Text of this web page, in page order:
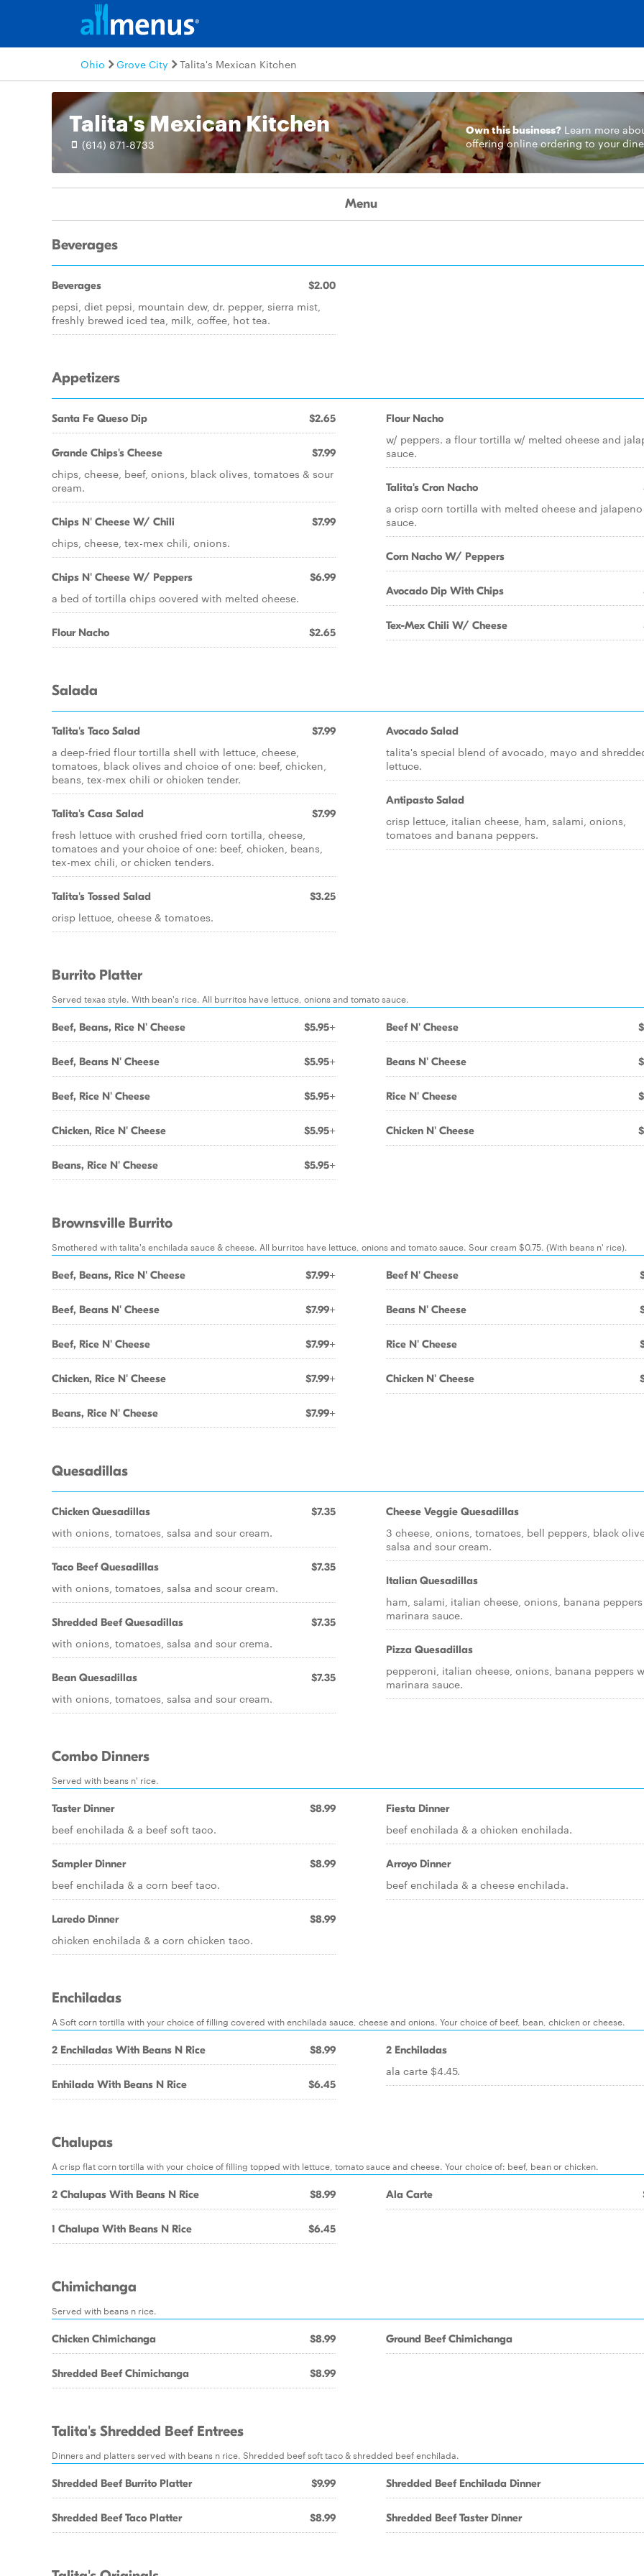
Ohio Grove City Talita's Mexican Kitchen
Talita's Mexican Kitchen
(614) 871-8733
Own this business? Learn more
offering online ordering to your
Menu
Beverages
Beverages $2.00
pepsi, diet pepsi, mountain dew, dr. pepper, sierra mist,
freshly brewed iced tea, milk, coffee, hot tea.
Appetizers
Santa Fe Queso Dip $2.65
Grande Chips's Cheese $7.99
chips, cheese, beef, onions, black olives, tomatoes & sour
cream.
Chips N' Cheese W/ Chili $7.99
chips, cheese, tex-mex chili, onions.
Chips N' Cheese W/ Peppers $6.99
a bed of tortilla chips covered with melted cheese.
Flour Nacho $2.65
Flour Nacho
w/ peppers. a flour tortilla w/ melted cheese and
sauce.
Talita's Cron Nacho
a crisp corn tortilla with melted cheese and jalapeno
sauce.
Corn Nacho W/ Peppers
Avocado Dip With Chips
Tex-Mex Chili W/ Cheese
Salada
Talita's Taco Salad $7.99
a deep-fried flour tortilla shell with lettuce, cheese,
tomatoes, black olives and choice of one: beef, chicken,
beans, tex-mex chili or chicken tender.
Talita's Casa Salad $7.99
fresh lettuce with crushed fried corn tortilla, cheese,
tomatoes and your choice of one: beef, chicken, beans,
tex-mex chili, or chicken tenders.
Talita's Tossed Salad $3.25
crisp lettuce, cheese & tomatoes.
Avocado Salad
talita's special blend of avocado, mayo and
lettuce.
Antipasto Salad
crisp lettuce, italian cheese, ham, salami, onions,
tomatoes and banana peppers.
Burrito Platter
Served texas style. With bean's rice. All burritos have lettuce, onions and tomato sauce.
Beef, Beans, Rice N' Cheese $5.95+
Beef, Beans N' Cheese $5.95+
Beef, Rice N' Cheese $5.95+
Chicken, Rice N' Cheese $5.95+
Beans, Rice N' Cheese $5.95+
Beef N' Cheese
Beans N' Cheese
Rice N' Cheese
Chicken N' Cheese
Brownsville Burrito
Smothered with talita's enchilada sauce & cheese. All burritos have lettuce, onions and tomato sauce. Sour cream $0.75. (With beans n' rice).
Beef, Beans, Rice N' Cheese $7.99+
Beef, Beans N' Cheese $7.99+
Beef, Rice N' Cheese $7.99+
Chicken, Rice N' Cheese $7.99+
Beans, Rice N' Cheese $7.99+
Beef N' Cheese
Beans N' Cheese
Rice N' Cheese
Chicken N' Cheese
Quesadillas
Chicken Quesadillas $7.35
with onions, tomatoes, salsa and sour cream.
Taco Beef Quesadillas $7.35
with onions, tomatoes, salsa and scour cream.
Shredded Beef Quesadillas $7.35
with onions, tomatoes, salsa and sour crema.
Bean Quesadillas $7.35
with onions, tomatoes, salsa and sour cream.
Cheese Veggie Quesadillas
3 cheese, onions, tomatoes, bell peppers, black
salsa and sour cream.
Italian Quesadillas
ham, salami, italian cheese, onions, banana
marinara sauce.
Pizza Quesadillas
pepperoni, italian cheese, onions, banana peppers
marinara sauce.
Combo Dinners
Served with beans n' rice.
Taster Dinner $8.99
beef enchilada & a beef soft taco.
Sampler Dinner $8.99
beef enchilada & a corn beef taco.
Laredo Dinner $8.99
chicken enchilada & a corn chicken taco.
Fiesta Dinner
beef enchilada & a chicken enchilada.
Arroyo Dinner
beef enchilada & a cheese enchilada.
Enchiladas
A Soft corn tortilla with your choice of filling covered with enchilada sauce, cheese and onions. Your choice of beef, bean, chicken or cheese.
2 Enchiladas With Beans N Rice $8.99
Enhilada With Beans N Rice $6.45
2 Enchiladas
ala carte $4.45.
Chalupas
A crisp flat corn tortilla with your choice of filling topped with lettuce, tomato sauce and cheese. Your choice of: beef, bean or chicken.
2 Chalupas With Beans N Rice $8.99
1 Chalupa With Beans N Rice $6.45
Ala Carte
Chimichanga
Served with beans n rice.
Chicken Chimichanga $8.99
Shredded Beef Chimichanga $8.99
Ground Beef Chimichanga
Talita's Shredded Beef Entrees
Dinners and platters served with beans n rice. Shredded beef soft taco & shredded beef enchilada.
Shredded Beef Burrito Platter $9.99
Shredded Beef Taco Platter $8.99
Shredded Beef Enchilada Dinner
Shredded Beef Taster Dinner